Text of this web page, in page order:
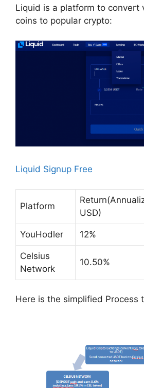
Liquid is a platform to convert
coins to popular crypto:
Liquid Signup Free
Platform
USD)
YouHodler 12%
Celsius
Network
10.50%
Here is the simplified Process